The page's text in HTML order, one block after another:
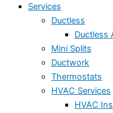
Services
Ductless
Ductless
Mini Splits
Ductwork
Thermostats
HVAC Services
HVAC